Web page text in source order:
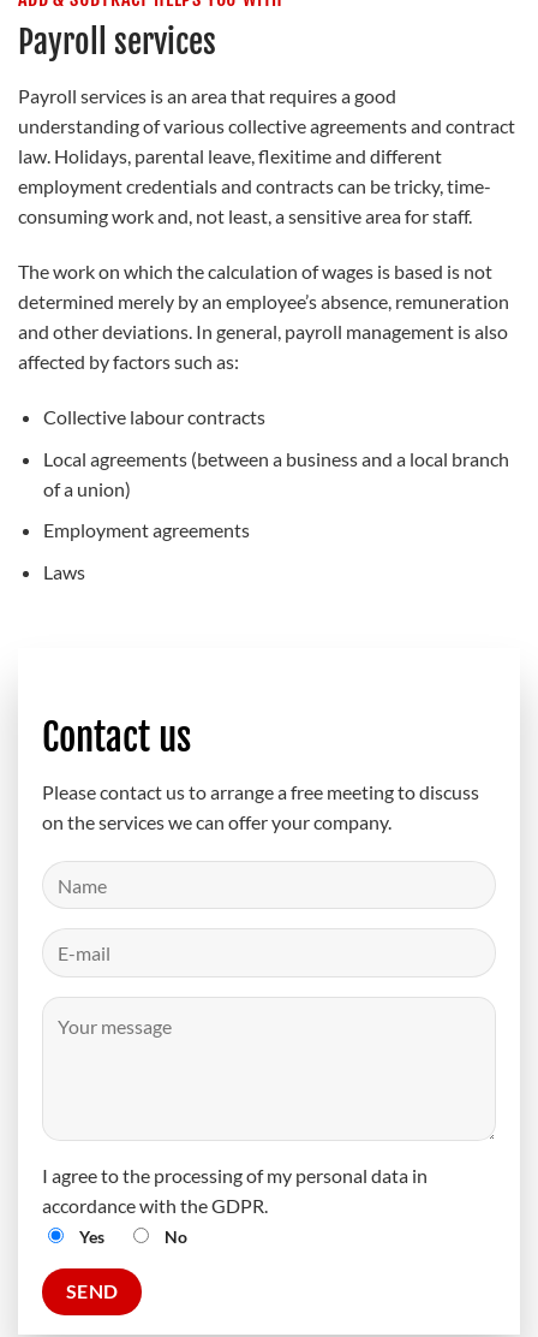
Payroll services
Payroll services is an area that requires a good
understanding of various collective agreements and contract
law. Holidays, parental leave, flexitime and different
employment credentials and contracts can be tricky, time-
consuming work and, not least, a sensitive area for staff.
The work on which the calculation of wages is based is not
determined merely by an employee’s absence, remuneration
and other deviations. In general, payroll management is also
affected by factors such as:
Collective labour contracts
Local agreements (between a business and a local branch
of a union)
Employment agreements
Laws
Contact us
Please contact us to arrange a free meeting to discuss
on the services we can offer your company.
I agree to the processing of my personal data in
accordance with the GDPR.
Yes No